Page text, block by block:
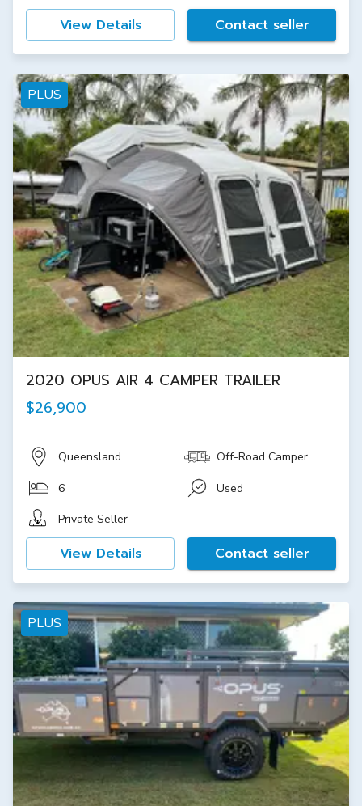
View Details Contact seller
PLUS
2020 OPUS AIR 4 CAMPER TRAILER
$26,900
Queensland Off-Road Camper
6
Used
Private Seller
View Details Contact seller
PLUS